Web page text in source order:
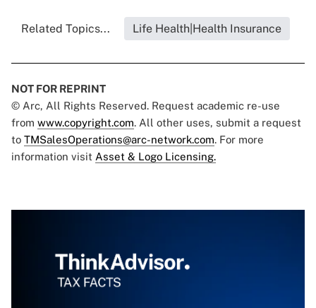
Related Topics... Life Health|Health Insurance
NOT FOR REPRINT
© Arc, All Rights Reserved. Request academic re-use
from www.copyright.com. All other uses, submit a request
to TMSalesOperations@arc-network.com. For more
information visit Asset & Logo Licensing.